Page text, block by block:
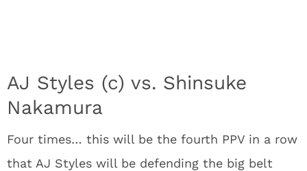
AJ Styles (c) vs. Shinsuke
Nakamura
Four times… this will be the fourth PPV in a row
that AJ Styles will be defending the big belt